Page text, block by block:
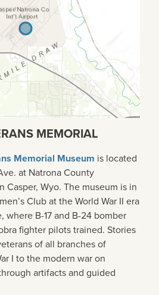
MEMORIAL
Memorial Museum is located
at Natrona County
Casper, Wyo. The museum is in
Club at the World War II era
where B-17 and B-24 bomber
fighter pilots trained. Stories
of all branches of
I to the modern war on
artifacts and guided